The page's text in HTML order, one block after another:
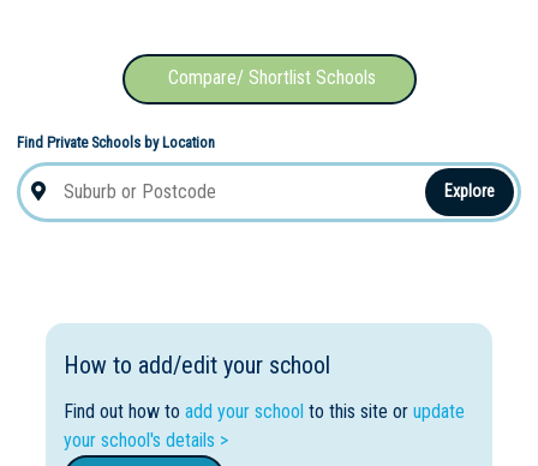
Compare/ Shortlist Schools
Find Private Schools by Location
Explore
How to add/edit your school
Find out how to add your school to this site or update
your school's details >